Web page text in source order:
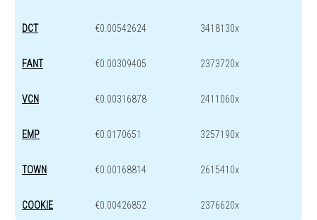
DCT €0.00542624 3418130x
FANT €0.00309405 2373720x
VCN €0.00316878 2411060x
EMP €0.0170651 3257190x
TOWN €0.00168814 2615410x
COOKIE €0.00426852 2376620x